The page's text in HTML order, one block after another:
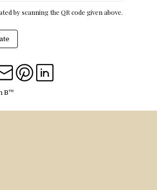
by scanning the QR code given above.
B™